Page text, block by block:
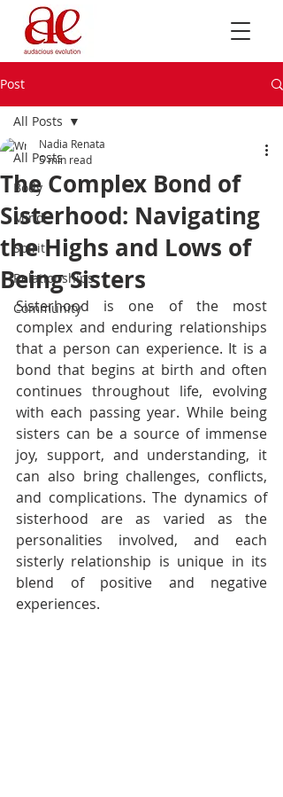
Post
All Posts
Body
Mind
Spirit
Relationships
Community
All Posts
The Complex Bond of
Sisterhood: Navigating
the Highs and Lows of
Being Sisters
Nadia Renata
5 min read
Sisterhood is one of the most
complex and enduring relationships
that a person can experience. It is a
bond that begins at birth and often
continues throughout life, evolving
with each passing year. While being
sisters can be a source of immense
joy, support, and understanding, it
can also bring challenges, conflicts,
and complications. The dynamics of
sisterhood are as varied as the
personalities involved, and each
sisterly relationship is unique in its
blend of positive and negative
experiences.